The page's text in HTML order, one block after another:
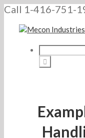
Call 1-416-751-